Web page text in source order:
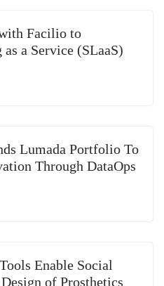
e Facilio to
a Service (SLaaS)
Lumada Portfolio To
Through DataOps
Enable Social
of Prosthetics